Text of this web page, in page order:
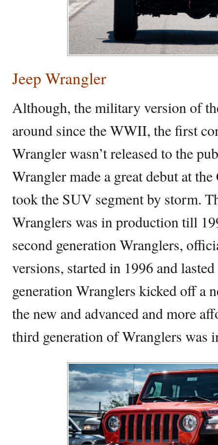
Jeep Wrangler
Although, the military version of
around since the WWII, the first
Wrangler wasn’t released to the
Wrangler made a great debut at
took the SUV segment by storm.
Wranglers was in production till
second generation Wranglers,
versions, started in 1996 and
generation Wranglers kicked off a
the new and advanced and more
third generation of Wranglers was